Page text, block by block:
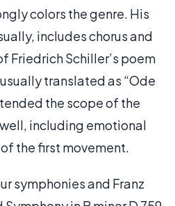
colors the genre. His
includes chorus and
Friedrich Schiller’s poem
translated as “Ode
the scope of the
including emotional
the first movement.
symphonies and Franz